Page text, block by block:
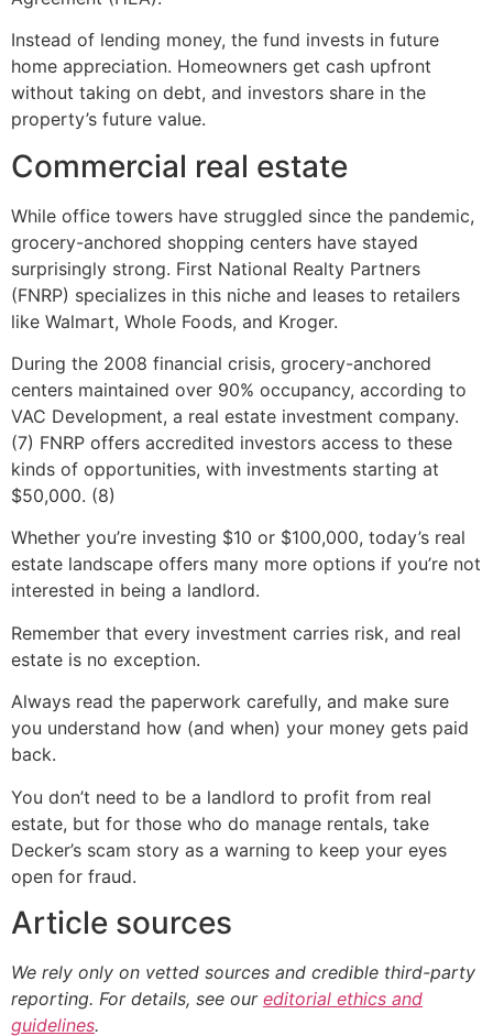
Instead of lending money, the fund invests in future
home appreciation. Homeowners get cash upfront
without taking on debt, and investors share in the
property’s future value.
Commercial real estate
While office towers have struggled since the pandemic,
grocery-anchored shopping centers have stayed
surprisingly strong. First National Realty Partners
(FNRP) specializes in this niche and leases to retailers
like Walmart, Whole Foods, and Kroger.
During the 2008 financial crisis, grocery-anchored
centers maintained over 90% occupancy, according to
VAC Development, a real estate investment company.
(7) FNRP offers accredited investors access to these
kinds of opportunities, with investments starting at
$50,000. (8)
Whether you’re investing $10 or $100,000, today’s real
estate landscape offers many more options if you’re not
interested in being a landlord.
Remember that every investment carries risk, and real
estate is no exception.
Always read the paperwork carefully, and make sure
you understand how (and when) your money gets paid
back.
You don’t need to be a landlord to profit from real
estate, but for those who do manage rentals, take
Decker’s scam story as a warning to keep your eyes
open for fraud.
Article sources
We rely only on vetted sources and credible third-party
reporting. For details, see our editorial ethics and
guidelines.